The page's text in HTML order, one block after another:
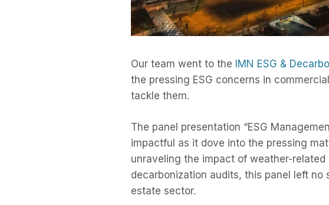
Our team went to the IMN ESG &
the pressing ESG concerns in
tackle them.
The panel presentation “ESG
impactful as it dove into the pressing
unraveling the impact of weather-
decarbonization audits, this panel left
estate sector.